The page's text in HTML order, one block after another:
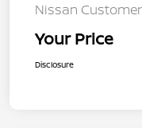
Nissan
Your Price
Disclosure